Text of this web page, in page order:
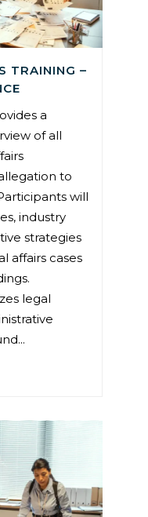
TRAINING –
a
of all
to
will
industry
strategies
affairs cases
legal